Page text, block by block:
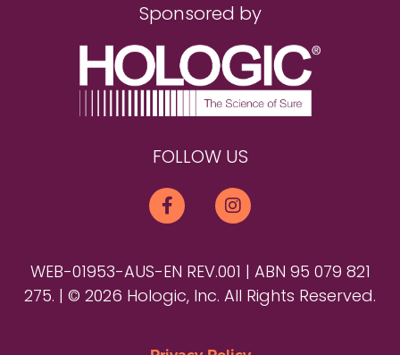
Sponsored by
FOLLOW US
WEB-01953-AUS-EN REV.001 | ABN 95 079 821
275. | © 2026 Hologic, Inc. All Rights Reserved.